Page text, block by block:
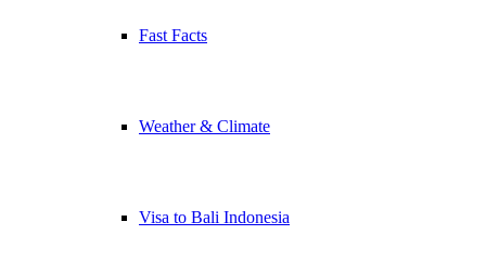
Fast Facts
Weather & Climate
Visa to Bali Indonesia